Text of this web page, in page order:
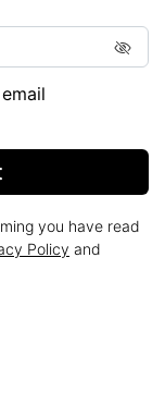
you have read
Policy and